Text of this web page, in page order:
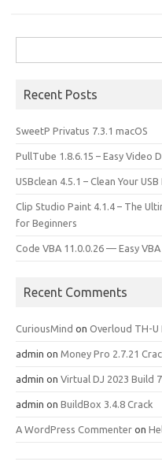
k
n
for:
Recent Posts
SweetP Privatus 7.3.1 macOS
PullTube 1.8.6.15 – Easy Video
USBclean 4.5.1 – Clean Your
Clip Studio Paint 4.1.4 – The
for Beginners
Code VBA 11.0.0.26 — Easy
Recent Comments
CuriousMind on Overloud TH-U
admin on Money Pro 2.7.21
admin on Virtual DJ 2023 Build
admin on BuildBox 3.4.8 Crack
A WordPress Commenter on